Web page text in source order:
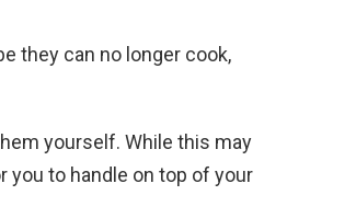
they can no longer cook,
yourself. While this may
you to handle on top of your